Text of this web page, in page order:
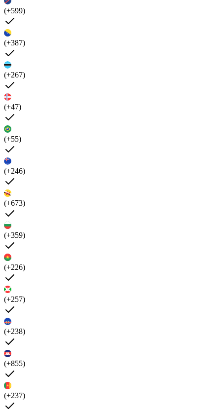
(+599)
(+387)
(+267)
(+47)
(+55)
(+246)
(+673)
(+359)
(+226)
(+257)
(+238)
(+855)
(+237)